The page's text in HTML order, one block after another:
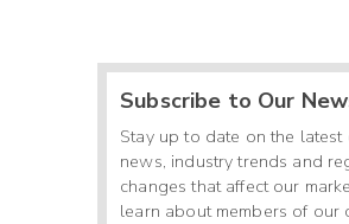
Subscribe to Our
Stay up to date on the latest
news, industry trends and
changes that affect our
learn about members of our